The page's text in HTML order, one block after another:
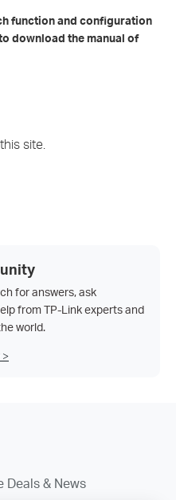
function and configuration
download the manual of
site.
for answers, ask
from TP-Link experts and
world.
>
Deals & News